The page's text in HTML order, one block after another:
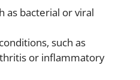
as bacterial or viral
such as
or inflammatory